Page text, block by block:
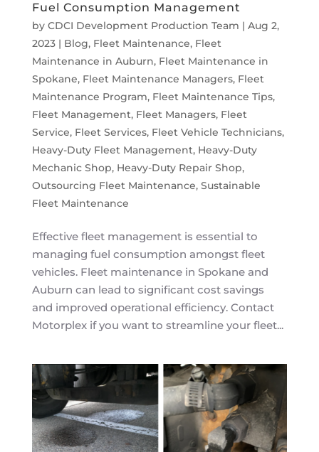
Fuel Consumption Management
by CDCI Development Production Team | Aug 2,
2023| Blog, Fleet Maintenance, Fleet
Maintenance in Auburn, Fleet Maintenance in
Spokane, Fleet Maintenance Managers, Fleet
Maintenance Program, Fleet Maintenance Tips,
Fleet Management, Fleet Managers, Fleet
Service, Fleet Services, Fleet Vehicle Technicians,
Heavy-Duty Fleet Management, Heavy-Duty
Mechanic Shop, Heavy-Duty Repair Shop,
Outsourcing Fleet Maintenance, Sustainable
Fleet Maintenance
Effective fleet management is essential to
managing fuel consumption amongst fleet
vehicles. Fleet maintenance in Spokane and
Auburn can lead to significant cost savings
and improved operational efficiency. Contact
Motorplex if you want to streamline your fleet...